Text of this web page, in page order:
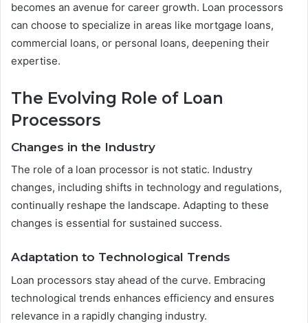
becomes an avenue for career growth. Loan processors
can choose to specialize in areas like mortgage loans,
commercial loans, or personal loans, deepening their
expertise.
The Evolving Role of Loan
Processors
Changes in the Industry
The role of a loan processor is not static. Industry
changes, including shifts in technology and regulations,
continually reshape the landscape. Adapting to these
changes is essential for sustained success.
Adaptation to Technological Trends
Loan processors stay ahead of the curve. Embracing
technological trends enhances efficiency and ensures
relevance in a rapidly changing industry.